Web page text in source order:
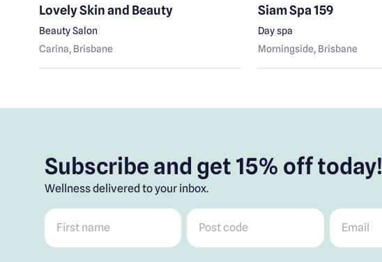
Lovely Skin and Beauty
Beauty Salon
Carina, Brisbane
Siam Spa 159
Day spa
Morningside, Brisbane
Subscribe and get 15% off today!
Wellness delivered to your inbox.
First name Post code Email